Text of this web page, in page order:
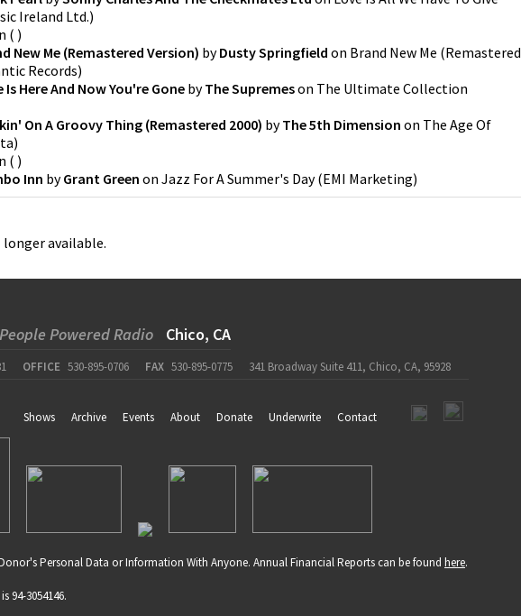
Ireland Ltd.)
( )
New Me (Remastered Version) byDusty Springfield on Brand New Me (Remastered
Records)
Is Here And Now You're Gone byThe Supremeson The Ultimate Collection
On A Groovy Thing (Remastered 2000) byThe 5th Dimension on The Age Of
)
( )
Inn byGrant Green on Jazz For A Summer's Day(EMI Marketing)
longer available.
People Powered Radio Chico, CA
OFFICE 530-895-0706 FAX 530-895-0775 341 Broadway Suite 411, Chico, CA, 95928
Shows Archive Events About Donate Underwrite Contact
Personal Data or Information With Anyone. Annual Financial Reports can be found here.
94-3054146.